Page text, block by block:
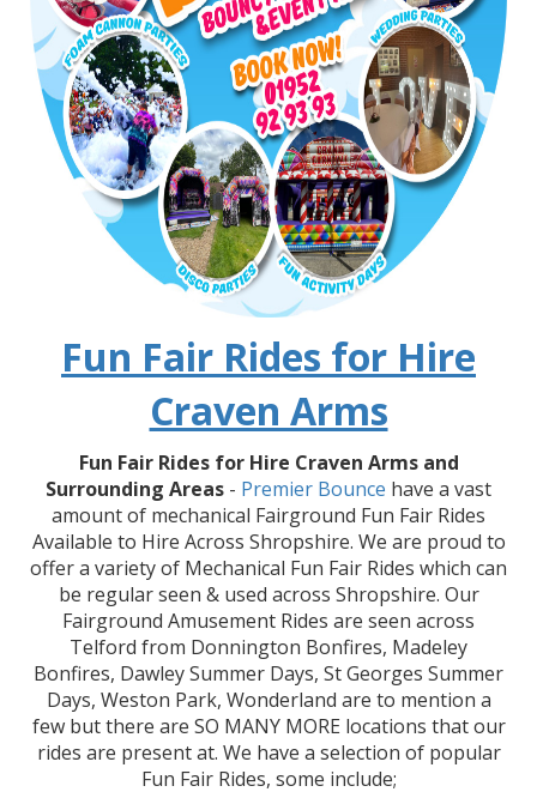
Fun Fair Rides for Hire
Craven Arms
Fun Fair Rides for Hire Craven Arms and
Surrounding Areas - Premier Bounce have a vast
amount of mechanical Fairground Fun Fair Rides
Available to Hire Across Shropshire. We are proud to
offer a variety of Mechanical Fun Fair Rides which can
be regular seen & used across Shropshire. Our
Fairground Amusement Rides are seen across
Telford from Donnington Bonfires, Madeley
Bonfires, Dawley Summer Days, St Georges Summer
Days, Weston Park, Wonderland are to mention a
few but there are SO MANY MORE locations that our
rides are present at. We have a selection of popular
Fun Fair Rides, some include;